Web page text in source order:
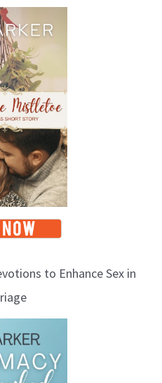
to Enhance Sex in